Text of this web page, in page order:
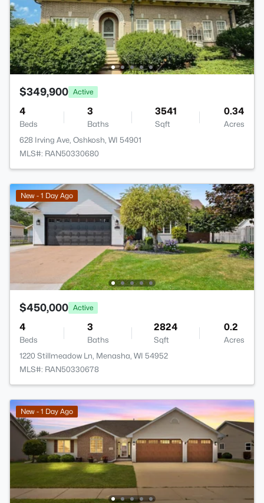
$349,900 Active
4
Beds
3
Baths
3541
Sqft
0.34
Acres
628 Irving Ave, Oshkosh, WI 54901
MLS#: RAN50330680
New - 1 Day Ago
$450,000 Active
4
Beds
3
Baths
2824
Sqft
0.2
Acres
1220 Stillmeadow Ln, Menasha, WI 54952
MLS#: RAN50330678
New - 1 Day Ago